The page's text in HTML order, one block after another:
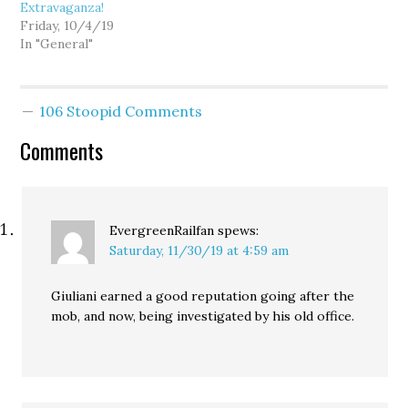
Extravaganza!
Friday, 10/4/19
In "General"
106 Stoopid Comments
Comments
EvergreenRailfan spews:
Saturday, 11/30/19 at 4:59 am
Giuliani earned a good reputation going after the
mob, and now, being investigated by his old office.